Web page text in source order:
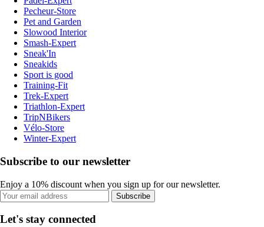
Pecheur-Store
Pet and Garden
Slowood Interior
Smash-Expert
Sneak'In
Sneakids
Sport is good
Training-Fit
Trek-Expert
Triathlon-Expert
TripNBikers
Vélo-Store
Winter-Expert
Subscribe to our newsletter
Enjoy a 10% discount when you sign up for our newsletter.
Subscribe
Let's stay connected